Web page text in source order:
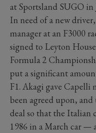
at Sportsland SUGO in
In need of a new
manager at an F3000
signed to Leyton
Formula 2
put a significant
F1. Akagi gave
been agreed upon,
deal so that the Italian
1986 in a March car —